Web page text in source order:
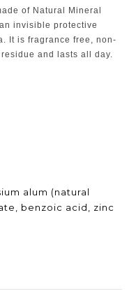
of Natural Mineral
invisible protective
It is fragrance free, non-
and lasts all day.
alum (natural
benzoic acid, zinc